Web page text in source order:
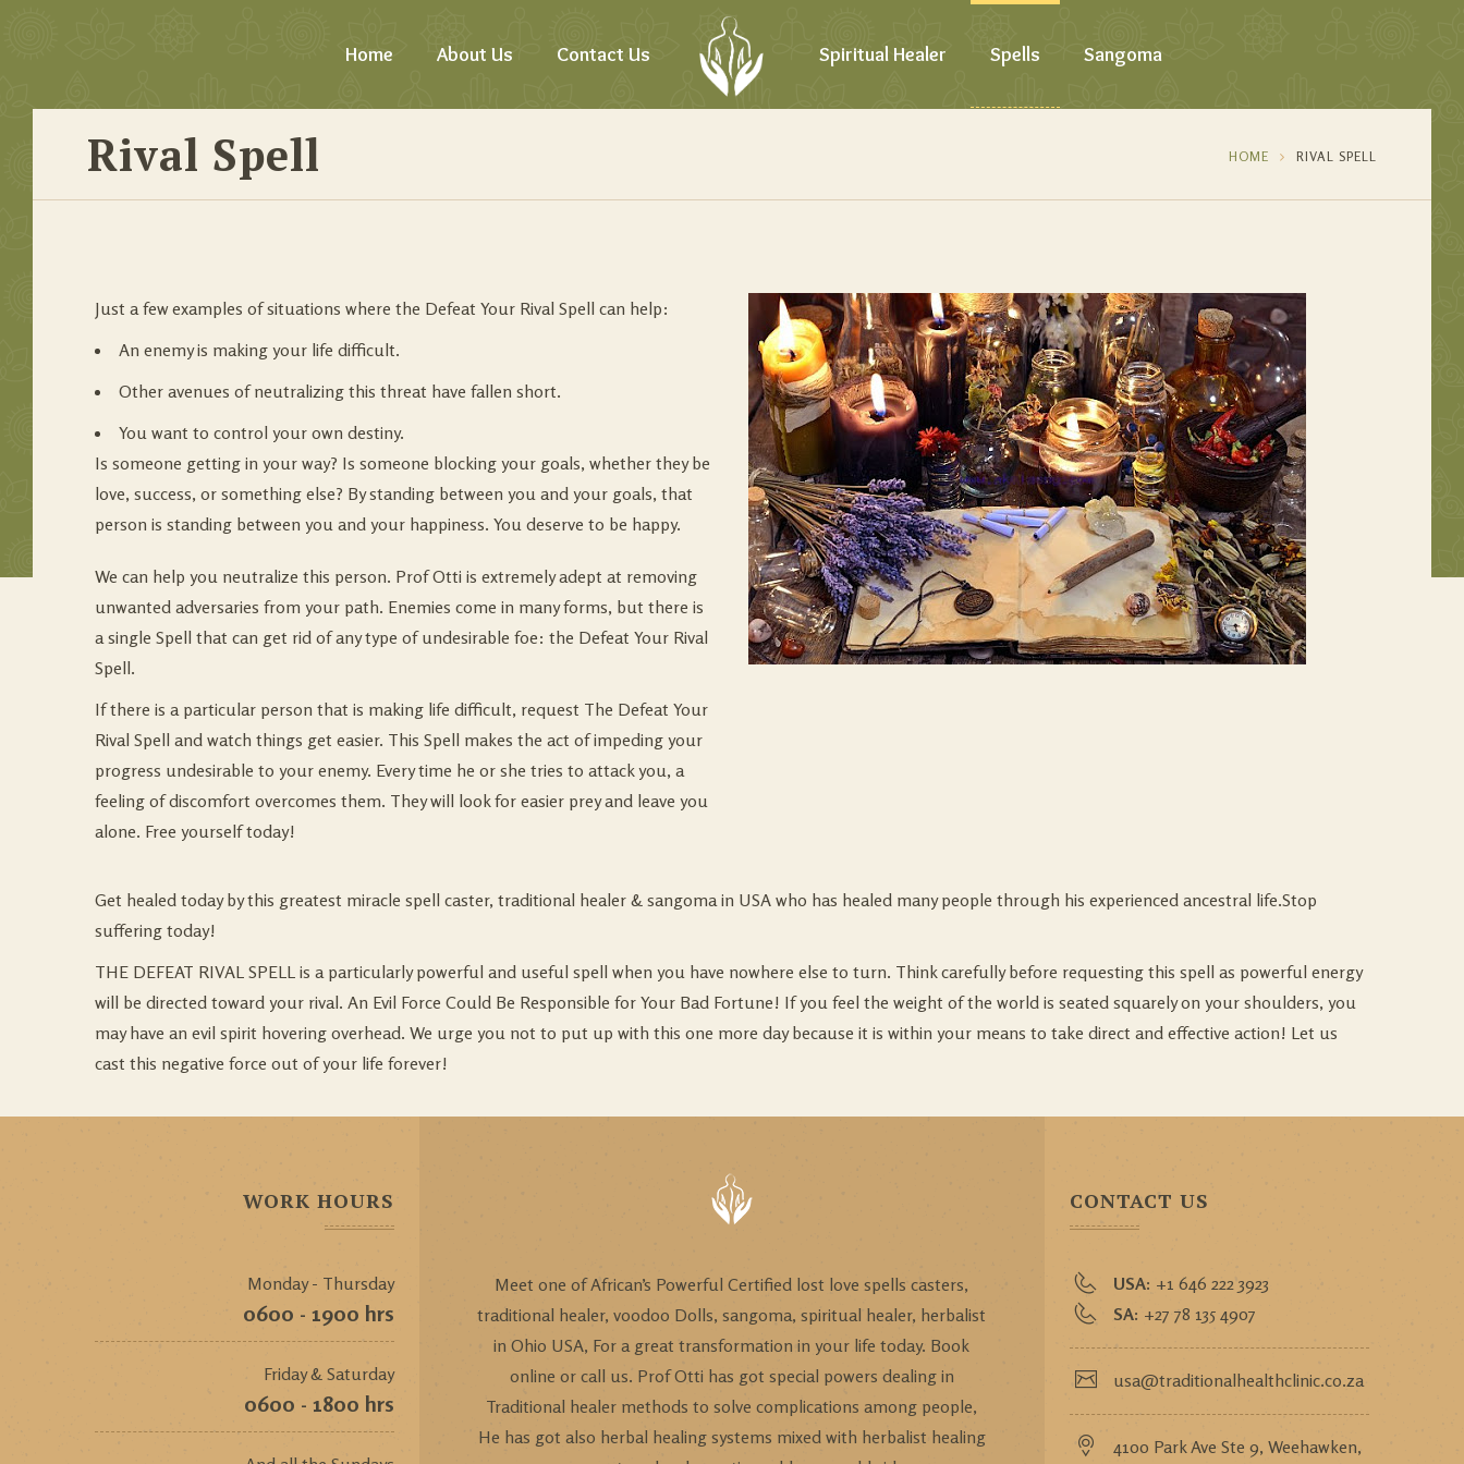
Home About Us Contact Us Spiritual Healer Spells Sangoma
Rival Spell HOME RIVAL SPELL
Just a few examples of situations where the Defeat Your Rival Spell can help:
An enemy is making your life difficult.
Other avenues of neutralizing this threat have fallen short.
You want to control your own destiny.
Is someone getting in your way? Is someone blocking your goals, whether they be
love, success, or something else? By standing between you and your goals, that
person is standing between you and your happiness. You deserve to be happy.
We can help you neutralize this person. Prof Otti is extremely adept at removing
unwanted adversaries from your path. Enemies come in many forms, but there is
a single Spell that can get rid of any type of undesirable foe: the Defeat Your Rival
Spell.
If there is a particular person that is making life difficult, request The Defeat Your
Rival Spell and watch things get easier. This Spell makes the act of impeding your
progress undesirable to your enemy. Every time he or she tries to attack you, a
feeling of discomfort overcomes them. They will look for easier prey and leave you
alone. Free yourself today!
Get healed today by this greatest miracle spell caster, traditional healer & sangoma in USA who has healed many people through his experienced ancestral life.Stop
suffering today!
THE DEFEAT RIVAL SPELL is a particularly powerful and useful spell when you have nowhere else to turn. Think carefully before requesting this spell as powerful energy
will be directed toward your rival. An Evil Force Could Be Responsible for Your Bad Fortune! If you feel the weight of the world is seated squarely on your shoulders, you
may have an evil spirit hovering overhead. We urge you not to put up with this one more day because it is within your means to take direct and effective action! Let us
cast this negative force out of your life forever!
WORK HOURS
Monday - Thursday
0600 - 1900 hrs
Friday & Saturday
0600 - 1800 hrs
Meet one of African’s Powerful Certified lost love spells casters,
traditional healer, voodoo Dolls, sangoma, spiritual healer, herbalist
in Ohio USA, For a great transformation in your life today. Book
online or call us. Prof Otti has got special powers dealing in
Traditional healer methods to solve complications among people,
He has got also herbal healing systems mixed with herbalist healing
CONTACT US
USA: +1 646 222 3923
SA: +27 78 135 4907
usa@traditionalhealthclinic.co.za
4100 Park Ave Ste 9, Weehawken,